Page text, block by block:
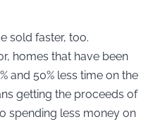
sold faster, too.
homes that have been
and 50% less time on the
getting the proceeds of
spending less money on